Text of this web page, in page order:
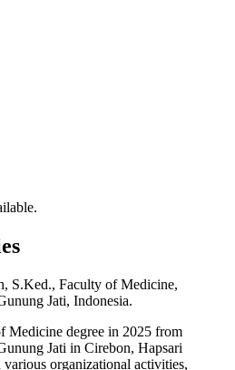
S.Ked., Faculty of Medicine,
Jati, Indonesia.
Medicine degree in 2025 from
Jati in Cirebon, Hapsari
organizational activities,